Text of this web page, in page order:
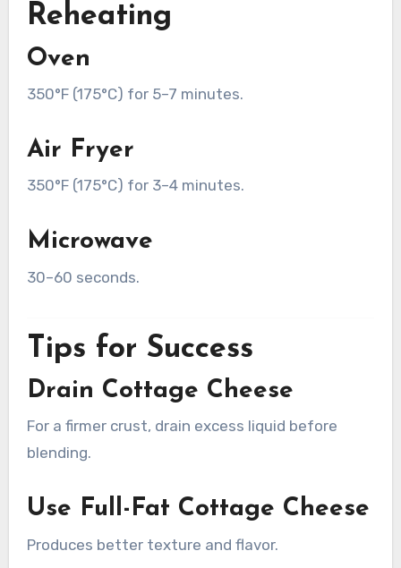
Reheating
Oven
350°F (175°C) for 5–7 minutes.
Air Fryer
350°F (175°C) for 3–4 minutes.
Microwave
30–60 seconds.
Tips for Success
Drain Cottage Cheese
For a firmer crust, drain excess liquid before
blending.
Use Full-Fat Cottage Cheese
Produces better texture and flavor.